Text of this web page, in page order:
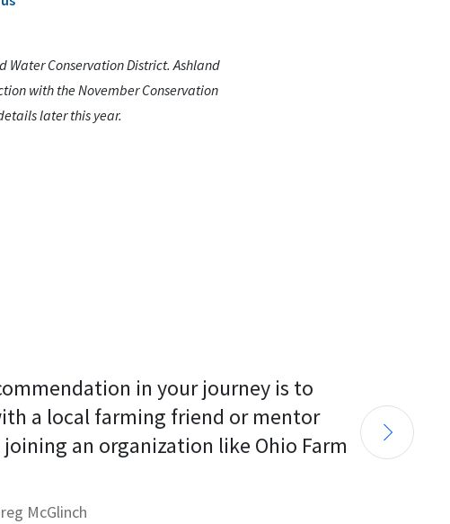
Conservation District. Ashland
with the November Conservation
later this year.
in your journey is to
a local farming friend or mentor
an organization like Ohio Farm
McGlinch